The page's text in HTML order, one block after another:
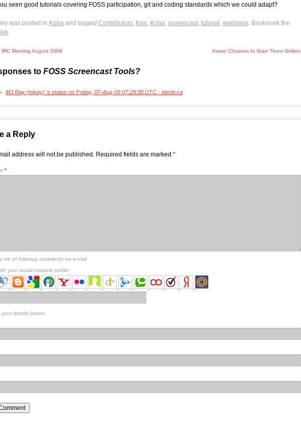
seen good tutorials covering FOSS participation, git and coding standards which we could adapt?
was posted in Koha and tagged Contributors, foss, Koha, screencast, tutorial , webinars. Bookmark the
.
IRC Meeting August 2009 Karoo Chooses to Start Three-Strikes
to FOSS Screencast Tools?
MJ Ray (mjray) 's status on Friday, 07-Aug-09 07:29:00 UTC - Identi.ca
a Reply
address will not be published. Required fields are marked *
*
me of followup comments via e-mail
your social network profile:
your details below: